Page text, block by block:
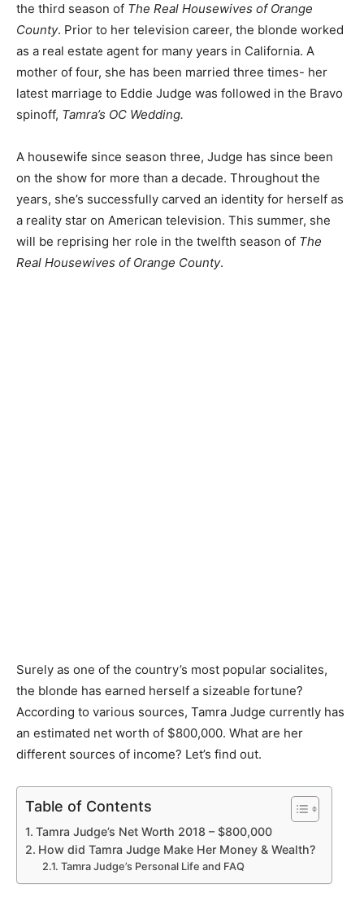
the third season of The Real Housewives of Orange
County. Prior to her television career, the blonde worked
as a real estate agent for many years in California. A
mother of four, she has been married three times- her
latest marriage to Eddie Judge was followed in the Bravo
spinoff, Tamra’s OC Wedding.
A housewife since season three, Judge has since been
on the show for more than a decade. Throughout the
years, she’s successfully carved an identity for herself as
a reality star on American television. This summer, she
will be reprising her role in the twelfth season of The
Real Housewives of Orange County.
Surely as one of the country’s most popular socialites,
the blonde has earned herself a sizeable fortune?
According to various sources, Tamra Judge currently has
an estimated net worth of $800,000. What are her
different sources of income? Let’s find out.
Table of Contents
Tamra Judge’s Net Worth 2018 – $800,000
How did Tamra Judge Make Her Money & Wealth?
Tamra Judge’s Personal Life and FAQ